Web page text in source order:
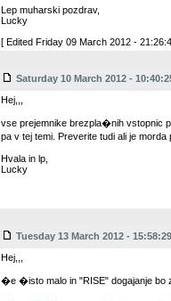
Lep muharski pozdrav,
Lucky
[ Edited Friday 09 March 2012 -
Saturday 10 March 2012 -
Hej,,,
vse prejemnike brezpla�nih vstopnic
pa v tej temi. Preverite tudi ali je
Hvala in lp,
Lucky
Tuesday 13 March 2012 - 15:58:29
Hej,,,
�e �isto malo in "RISE" dogajanje bo